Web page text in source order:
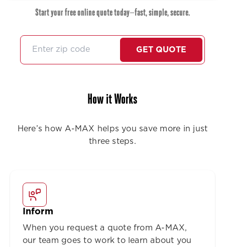
Start your free online quote today—fast, simple, secure.
GET QUOTE
How it Works
Here’s how A-MAX helps you save more in just
three steps.
Inform
When you request a quote from A-MAX,
our team goes to work to learn about you